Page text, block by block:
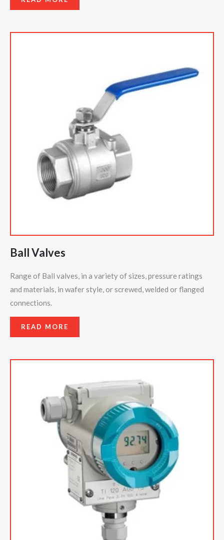
Ball Valves
Range of Ball valves, in a variety of sizes, pressure ratings
and materials, in wafer style, or screwed, welded or flanged
connections.
READ MORE